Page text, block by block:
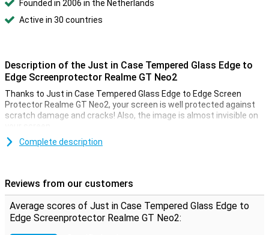
Founded in 2006 in the Netherlands
Active in 30 countries
Description of the Just in Case Tempered Glass Edge to
Edge Screenprotector Realme GT Neo2
Thanks to Just in Case Tempered Glass Edge to Edge Screen
Protector Realme GT Neo2, your screen is well protected against
scratch damage and cracks! Also, the image is almost invisible on
For your phone with rounding on the side of the screen, this edge-
Please note!The screen protector comes over the edge of your
smartphone and can therefore get in the way with a case. The
screenprotector can therefore not be used with every case.
Complete description
Reviews from our customers
Average scores of Just in Case Tempered Glass Edge to
Edge Screenprotector Realme GT Neo2: